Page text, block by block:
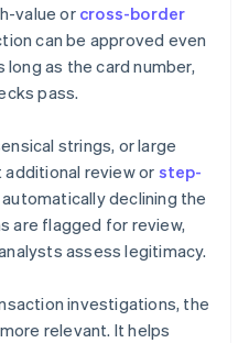
value or cross-border
can be approved even
as the card number,
pass.
strings, or large
review or step-
declining the
are flagged for review,
assess legitimacy.
investigations, the
relevant. It helps